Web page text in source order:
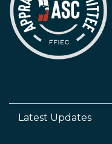
Footer
Latest Updates